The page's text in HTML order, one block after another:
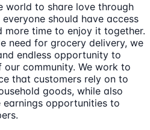
world to share love through
should have access
time to enjoy it together.
need for grocery delivery, we
endless opportunity to
community. We work to
that customers rely on to
goods, while also
opportunities to